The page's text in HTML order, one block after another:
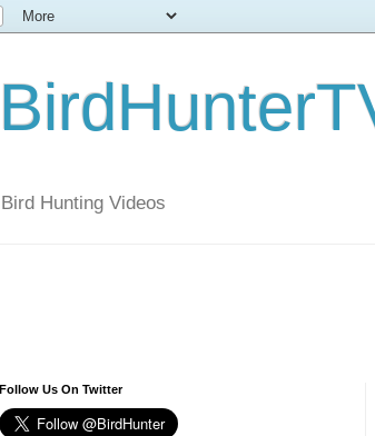
Bird Hunting Videos
Follow Us On Twitter